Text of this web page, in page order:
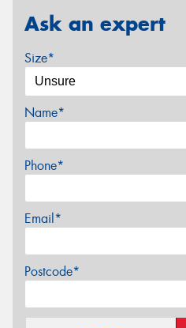
Ask an expert
Size*
Name*
Phone*
Email*
Postcode*